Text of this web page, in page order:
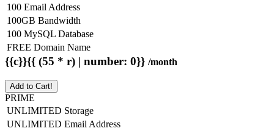
100 Email Address
100GB Bandwidth
100 MySQL Database
FREE Domain Name
{{c}}{{ (55 * r) | number: 0}} /month
Add to Cart!
PRIME
UNLIMITED Storage
UNLIMITED Email Address